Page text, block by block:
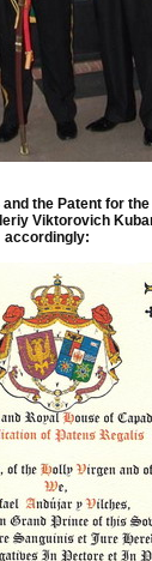
the Patent for
Viktorovich
accordingly: